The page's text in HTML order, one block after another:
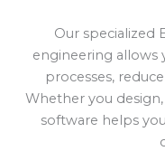
Our specialized
engineering allows
processes,
Whether you
software helps